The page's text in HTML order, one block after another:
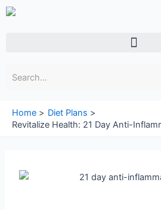
Skip
Menu
Home
Diet Plans
Revitalize Health: 21 Day Anti-